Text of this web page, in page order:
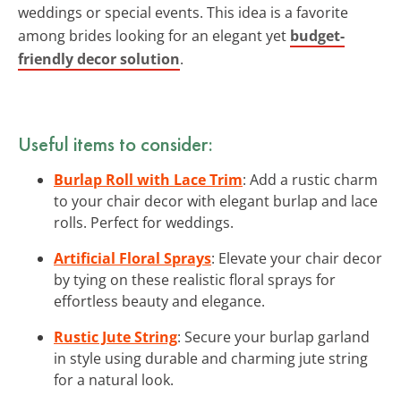
weddings or special events. This idea is a favorite
among brides looking for an elegant yet budget-
friendly decor solution.
Useful items to consider:
Burlap Roll with Lace Trim: Add a rustic charm
to your chair decor with elegant burlap and lace
rolls. Perfect for weddings.
Artificial Floral Sprays: Elevate your chair decor
by tying on these realistic floral sprays for
effortless beauty and elegance.
Rustic Jute String: Secure your burlap garland
in style using durable and charming jute string
for a natural look.